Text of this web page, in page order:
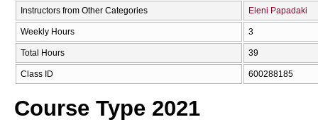
Instructors from Other Categories Eleni Papadaki
Weekly Hours 3
Total Hours 39
Class ID 600288185
Course Type 2021